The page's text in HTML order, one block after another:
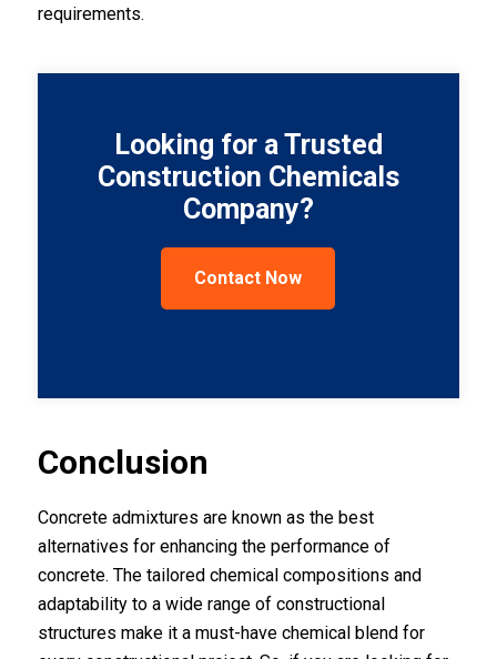
requirements.
Looking for a Trusted
Construction Chemicals
Company?
Contact Now
Conclusion
Concrete admixtures are known as the best
alternatives for enhancing the performance of
concrete. The tailored chemical compositions and
adaptability to a wide range of constructional
structures make it a must-have chemical blend for